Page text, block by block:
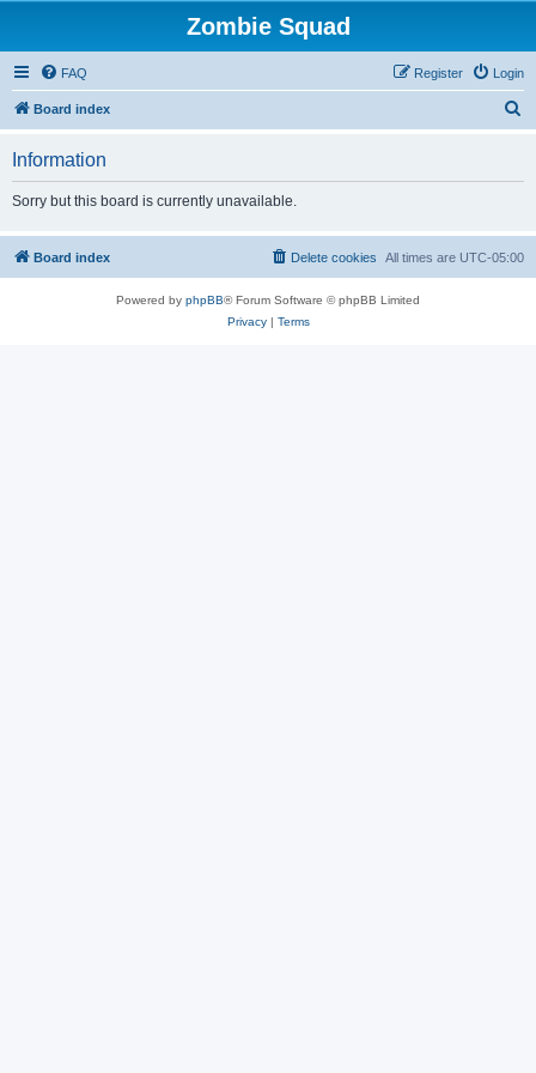
Zombie Squad
FAQ Login
Register
Board index
h
Information
Sorry but this board is currently unavailable.
Board index All times are UTC-05:00
Delete cookies
Powered by phpBB® Forum Software © phpBB Limited
Privacy| Terms